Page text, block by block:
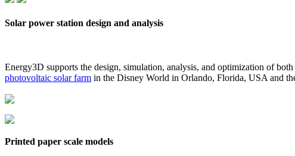
Solar power station design and analysis
Energy3D supports the design, simulation, analysis, and optimization of
photovoltaic solar farm in the Disney World in Orlando, Florida, USA and
Printed paper scale models